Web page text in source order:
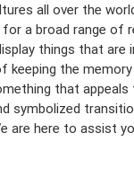
all over the
a broad range of
things that
keeping the
that
symbolized
are here to assist